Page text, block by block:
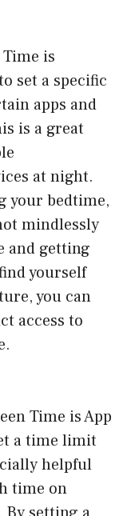
is
set a specific
apps and
is a great
at night.
your bedtime,
mindlessly
and getting
yourself
you can
access to
Time is App
a time limit
helpful
time on